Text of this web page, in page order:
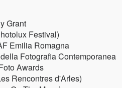
Grant
Festival)
Emilia Romagna
Fotografia Contemporanea
Awards
Rencontres d'Arles)